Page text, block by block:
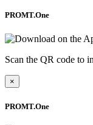
PROMT.One
Scan the QR code to
×
PROMT.One